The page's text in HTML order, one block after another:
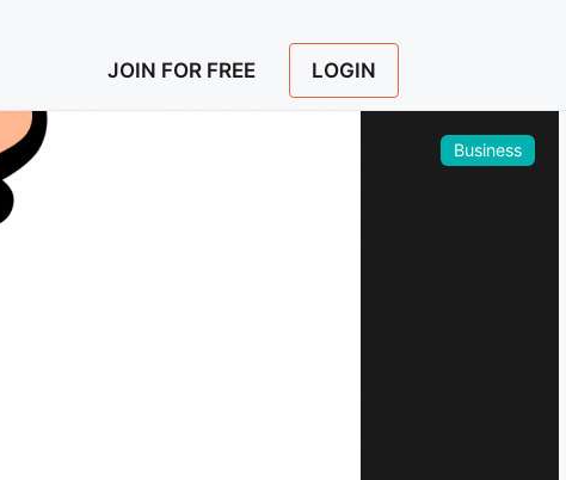
JOIN FOR FREE LOGIN
Business